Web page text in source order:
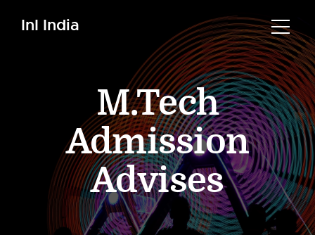
InI India
M.Tech
Admission
Advises